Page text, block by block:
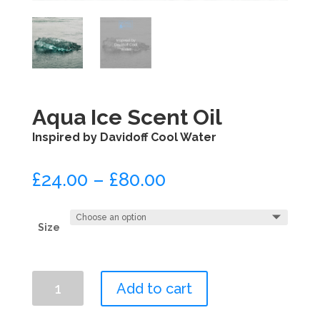
Aqua Ice Scent Oil
Inspired by Davidoff Cool Water
£24.00 – £80.00
Size
Add to cart